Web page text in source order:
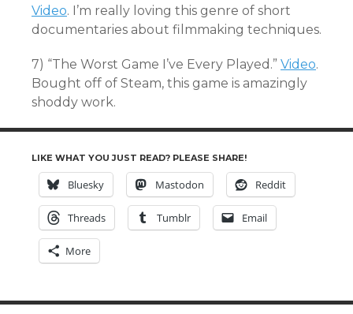
Video. I’m really loving this genre of short
documentaries about filmmaking techniques.
7) “The Worst Game I’ve Every Played.” Video.
Bought off of Steam, this game is amazingly
shoddy work.
LIKE WHAT YOU JUST READ? PLEASE SHARE!
Bluesky Mastodon Reddit
Threads Tumblr Email
More